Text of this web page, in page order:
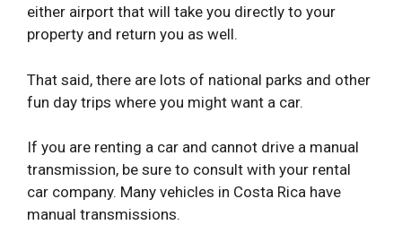
either airport that will take you directly to your
property and return you as well.
That said, there are lots of national parks and other
fun day trips where you might want a car.
If you are renting a car and cannot drive a manual
transmission, be sure to consult with your rental
car company. Many vehicles in Costa Rica have
manual transmissions.